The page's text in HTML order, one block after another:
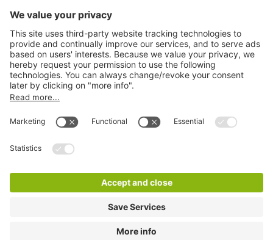
Privacy settings
Privacy Statement
Disclaimer
LinkedIn